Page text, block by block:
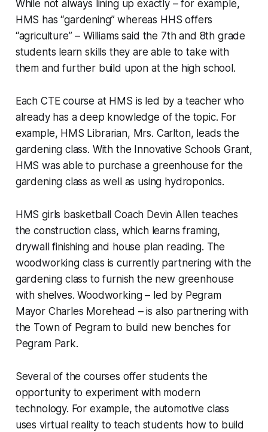
While not always lining up exactly – for example,
HMS has “gardening” whereas HHS offers
“agriculture” – Williams said the 7th and 8th grade
students learn skills they are able to take with
them and further build upon at the high school.
Each CTE course at HMS is led by a teacher who
already has a deep knowledge of the topic. For
example, HMS Librarian, Mrs. Carlton, leads the
gardening class. With the Innovative Schools Grant,
HMS was able to purchase a greenhouse for the
gardening class as well as using hydroponics.
HMS girls basketball Coach Devin Allen teaches
the construction class, which learns framing,
drywall finishing and house plan reading. The
woodworking class is currently partnering with the
gardening class to furnish the new greenhouse
with shelves. Woodworking – led by Pegram
Mayor Charles Morehead – is also partnering with
the Town of Pegram to build new benches for
Pegram Park.
Several of the courses offer students the
opportunity to experiment with modern
technology. For example, the automotive class
uses virtual reality to teach students how to build